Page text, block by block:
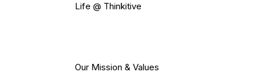
Life @ Thinkitive
Our Mission & Values